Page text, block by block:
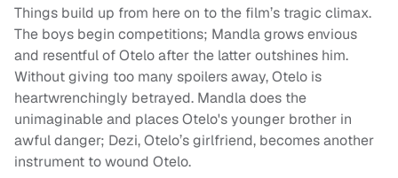
Things build up from here on to the film’s tragic climax.
The boys begin competitions; Mandla grows envious
and resentful of Otelo after the latter outshines him.
Without giving too many spoilers away, Otelo is
heartwrenchingly betrayed. Mandla does the
unimaginable and places Otelo's younger brother in
awful danger; Dezi, Otelo’s girlfriend, becomes another
instrument to wound Otelo.